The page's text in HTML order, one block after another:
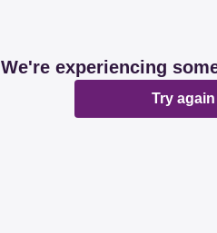
We're experiencing
Try again